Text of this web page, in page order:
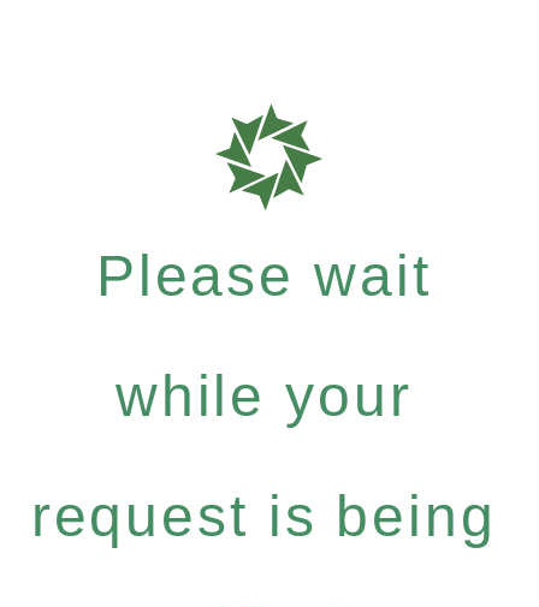
Please wait
while your
request is being